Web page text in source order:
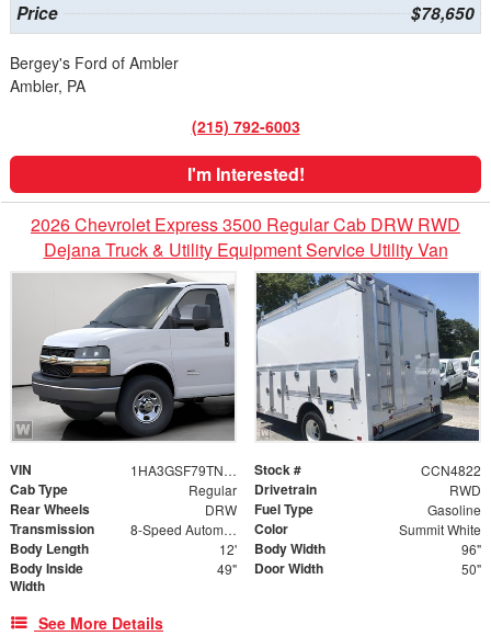
Price $78,650
Bergey's Ford of Ambler
Ambler, PA
(215) 792-6003
I'm Interested!
2026 Chevrolet Express 3500 Regular Cab DRW RWD
Dejana Truck & Utility Equipment Service Utility Van
VIN 1HA3GSF79TN001109 Stock # CCN4822
Cab Type Regular Drivetrain RWD
Rear Wheels DRW Fuel Type Gasoline
Transmission 8-Speed Automatic Color Summit White
Body Length 12' Body Width 96"
Body Inside
Width
49" Door Width 50"
See More Details